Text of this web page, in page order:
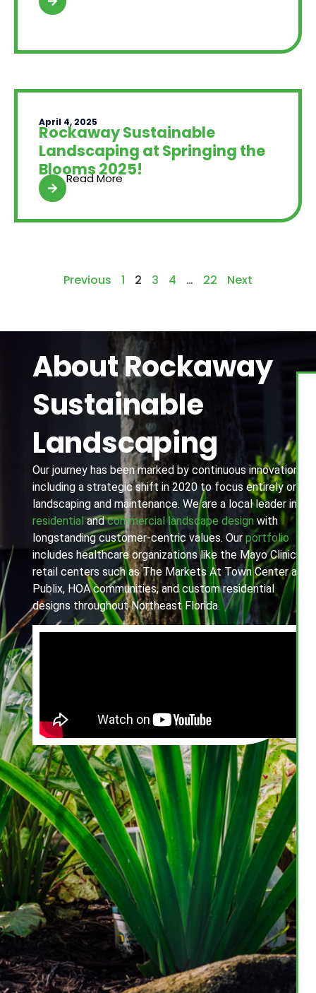
April 4, 2025
Rockaway Sustainable
Landscaping at Springing the
Blooms 2025!
Read More
Previous 1 2 3 4 … 22 Next
About Rockaway
Sustainable
Landscaping
Our journey has been marked by continuous innovation,
including a strategic shift in 2020 to focus entirely on
landscaping and maintenance. We are a local leader in
residential andcommercial landscape designwith
longstanding customer-centric values. Our portfolio
includes healthcare organizations like the Mayo Clinic,
retail centers such as The Markets At Town Center and
Publix, HOA communities, and custom residential
designs throughout Northeast Florida.